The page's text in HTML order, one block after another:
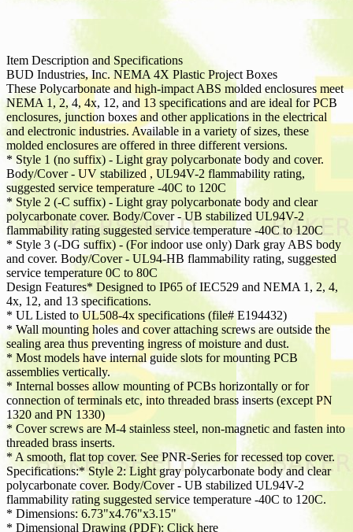
Item Description and Specifications
BUD Industries, Inc. NEMA 4X Plastic Project Boxes
These Polycarbonate and high-impact ABS molded enclosures meet
NEMA 1, 2, 4, 4x, 12, and 13 specifications and are ideal for PCB
enclosures, junction boxes and other applications in the electrical
and electronic industries. Available in a variety of sizes, these
molded enclosures are offered in three different versions.
* Style 1 (no suffix) - Light gray polycarbonate body and cover.
Body/Cover - UV stabilized , UL94V-2 flammability rating,
suggested service temperature -40C to 120C
* Style 2 (-C suffix) - Light gray polycarbonate body and clear
polycarbonate cover. Body/Cover - UB stabilized UL94V-2
flammability rating suggested service temperature -40C to 120C
* Style 3 (-DG suffix) - (For indoor use only) Dark gray ABS body
and cover. Body/Cover - UL94-HB flammability rating, suggested
service temperature 0C to 80C
Design Features* Designed to IP65 of IEC529 and NEMA 1, 2, 4,
4x, 12, and 13 specifications.
* UL Listed to UL508-4x specifications (file# E194432)
* Wall mounting holes and cover attaching screws are outside the
sealing area thus preventing ingress of moisture and dust.
* Most models have internal guide slots for mounting PCB
assemblies vertically.
* Internal bosses allow mounting of PCBs horizontally or for
connection of terminals etc, into threaded brass inserts (except PN
1320 and PN 1330)
* Cover screws are M-4 stainless steel, non-magnetic and fasten into
threaded brass inserts.
* A smooth, flat top cover. See PNR-Series for recessed top cover.
Specifications:* Style 2: Light gray polycarbonate body and clear
polycarbonate cover. Body/Cover - UB stabilized UL94V-2
flammability rating suggested service temperature -40C to 120C.
* Dimensions: 6.73"x4.76"x3.15"
* Dimensional Drawing (PDF): Click here